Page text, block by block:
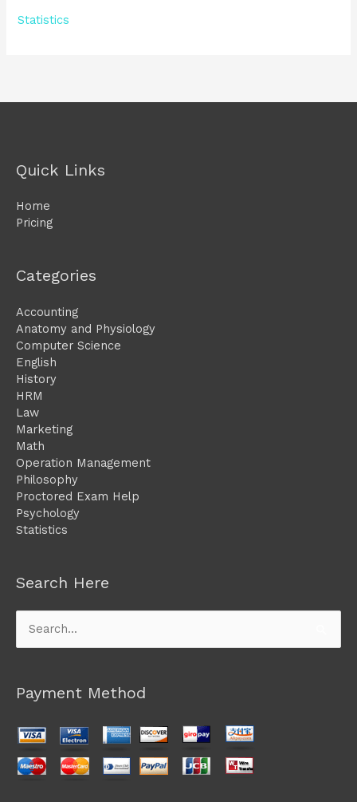
Statistics
Quick Links
Home
Pricing
Categories
Accounting
Anatomy and Physiology
Computer Science
English
History
HRM
Law
Marketing
Math
Operation Management
Philosophy
Proctored Exam Help
Psychology
Statistics
Search Here
Search
for:
Payment Method